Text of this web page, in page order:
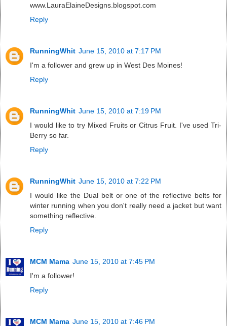
www.LauraElaineDesigns.blogspot.com
Reply
RunningWhit June 15, 2010 at 7:17 PM
I'm a follower and grew up in West Des Moines!
Reply
RunningWhit June 15, 2010 at 7:19 PM
I would like to try Mixed Fruits or Citrus Fruit. I've used Tri-
Berry so far.
Reply
RunningWhit June 15, 2010 at 7:22 PM
I would like the Dual belt or one of the reflective belts for
winter running when you don't really need a jacket but want
something reflective.
Reply
MCM Mama June 15, 2010 at 7:45 PM
I'm a follower!
Reply
MCM Mama June 15, 2010 at 7:46 PM